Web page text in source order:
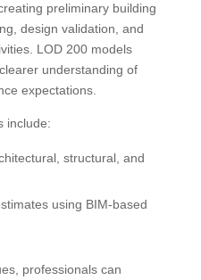
preliminary building
design validation, and
LOD 200 models
understanding of
expectations.
include:
structural, and
using BIM-based
professionals can